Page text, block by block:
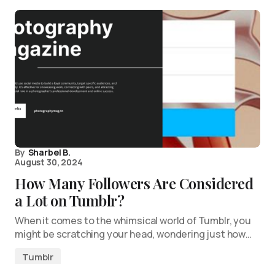
By Sharbel B.
August 30, 2024
How Many Followers Are Considered
a Lot on Tumblr?
When it comes to the whimsical world of Tumblr, you
might be scratching your head, wondering just how…
Tumblr